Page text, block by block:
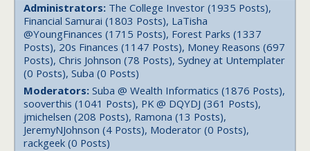
Administrators: The College Investor (1935 Posts),
Financial Samurai (1803 Posts), LaTisha
@YoungFinances (1715 Posts), Forest Parks (1337
Posts), 20s Finances (1147 Posts), Money Reasons (697
Posts), Chris Johnson (78 Posts), Sydney at Untemplater
(0 Posts), Suba (0 Posts)
Moderators: Suba @ Wealth Informatics (1876 Posts),
sooverthis (1041 Posts), PK @ DQYDJ (361 Posts),
jmichelsen (208 Posts), Ramona (13 Posts),
JeremyNJohnson (4 Posts), Moderator (0 Posts),
rackgeek (0 Posts)